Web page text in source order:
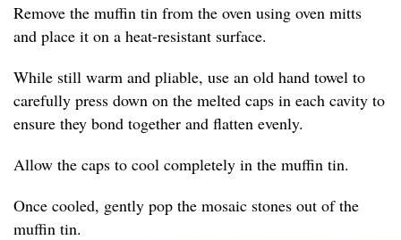
Remove the muffin tin from the oven using oven mitts
and place it on a heat-resistant surface.
While still warm and pliable, use an old hand towel to
carefully press down on the melted caps in each cavity to
ensure they bond together and flatten evenly.
Allow the caps to cool completely in the muffin tin.
Once cooled, gently pop the mosaic stones out of the
muffin tin.